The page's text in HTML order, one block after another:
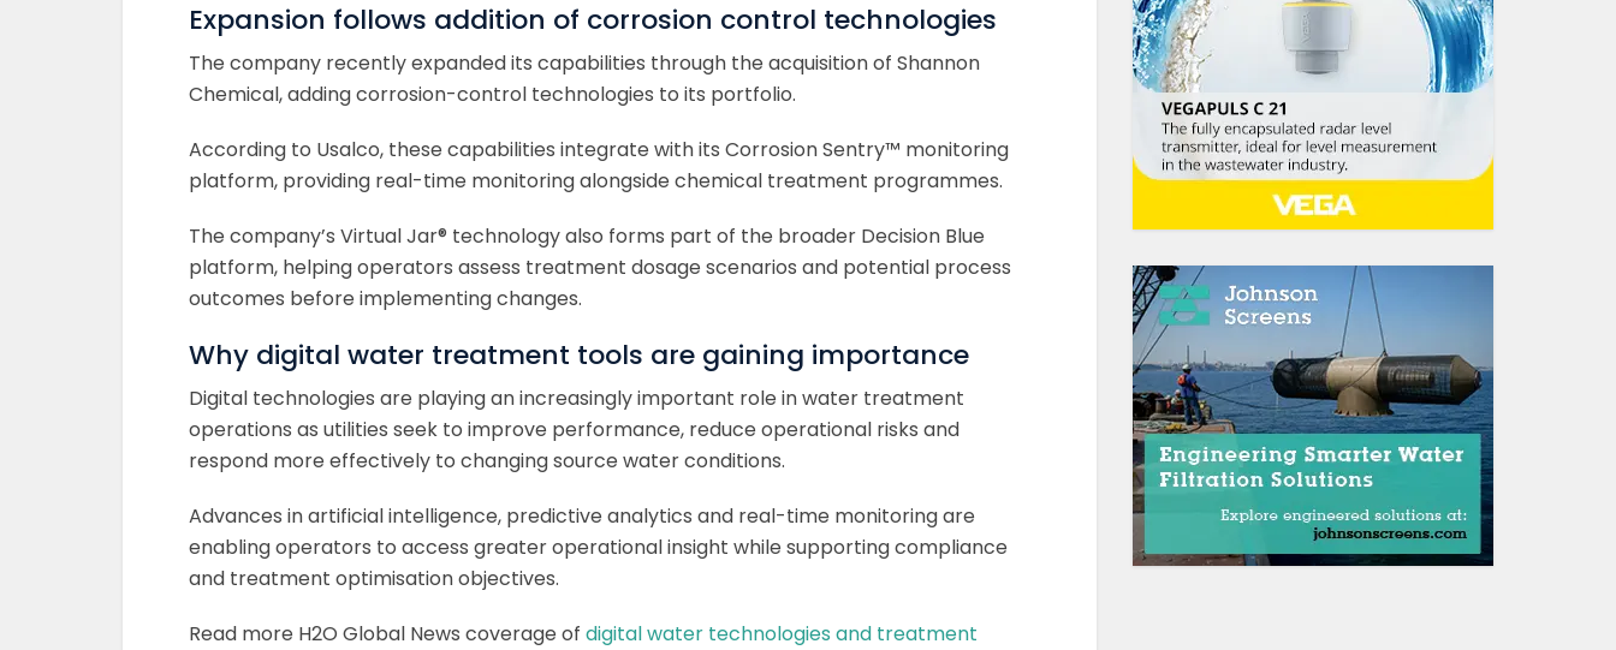
Expansion follows addition of corrosion control technologies
The company recently expanded its capabilities through the acquisition of Shannon
Chemical, adding corrosion-control technologies to its portfolio.
According to Usalco, these capabilities integrate with its Corrosion Sentry™ monitoring
platform, providing real-time monitoring alongside chemical treatment programmes.
The company’s Virtual Jar® technology also forms part of the broader Decision Blue
platform, helping operators assess treatment dosage scenarios and potential process
outcomes before implementing changes.
Why digital water treatment tools are gaining importance
Digital technologies are playing an increasingly important role in water treatment
operations as utilities seek to improve performance, reduce operational risks and
respond more effectively to changing source water conditions.
Advances in artificial intelligence, predictive analytics and real-time monitoring are
enabling operators to access greater operational insight while supporting compliance
and treatment optimisation objectives.
Read more H2O Global News coverage of digital water technologies and treatment